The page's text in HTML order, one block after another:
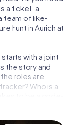
a ticket, a
team of like-
hunt in Aurich at
with a joint
the story and
roles are
Who is a
to be a code-